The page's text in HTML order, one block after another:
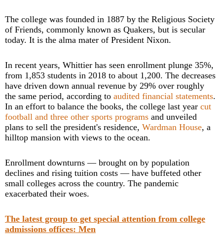
The college was founded in 1887 by the Religious Society
of Friends, commonly known as Quakers, but is secular
today. It is the alma mater of President Nixon.
In recent years, Whittier has seen enrollment plunge 35%,
from 1,853 students in 2018 to about 1,200. The decreases
have driven down annual revenue by 29% over roughly
the same period, according to audited financial statements.
In an effort to balance the books, the college last year cut
football and three other sports programs and unveiled
plans to sell the president's residence, Wardman House, a
hilltop mansion with views to the ocean.
Enrollment downturns — brought on by population
declines and rising tuition costs — have buffeted other
small colleges across the country. The pandemic
exacerbated their woes.
The latest group to get special attention from college
admissions offices: Men